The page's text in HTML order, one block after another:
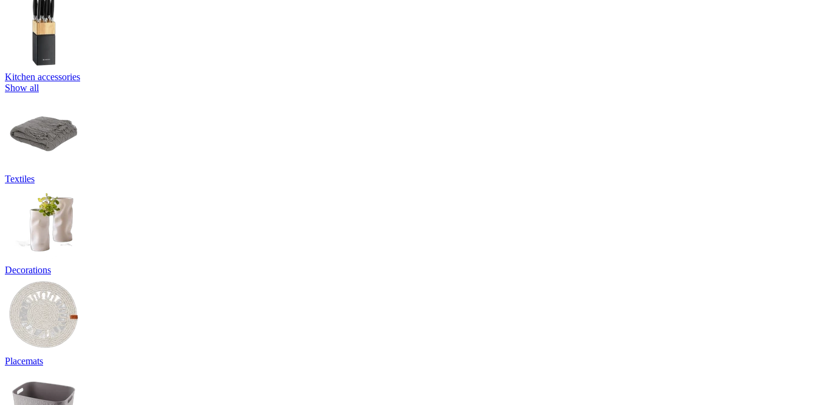
Kitchen accessories
Show all
Textiles
Decorations
Placemats